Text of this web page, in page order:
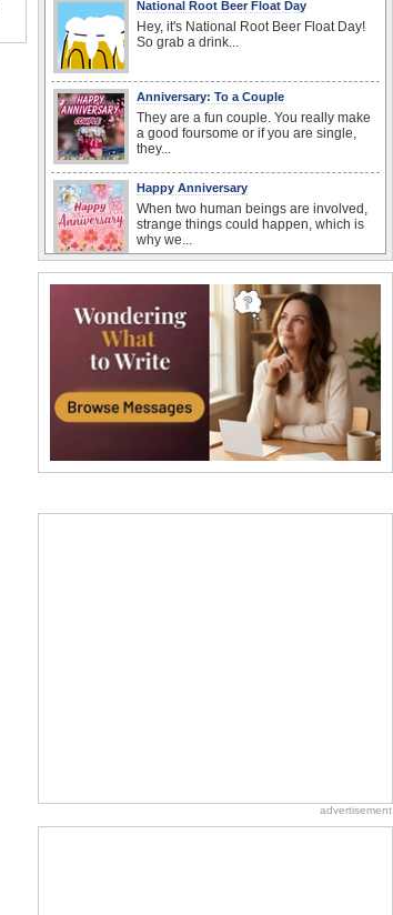
National Root Beer Float Day
Hey, it's National Root Beer Float Day!
So grab a drink...
Anniversary: To a Couple
They are a fun couple. You really make
a good foursome or if you are single,
they...
Happy Anniversary
When two human beings are involved,
strange things could happen, which is
why we...
When you realize you want to spend the
rest of your life with somebody, you
want the...
Birthday: For Husband & Wife
So you've found your perfect match and
now it’s his/ her birthday! A must have...
Beach Party Day
National Raspberries in Cream Day
advertisement